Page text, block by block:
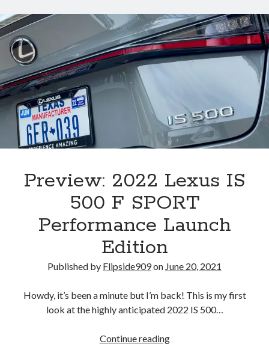
Recent Posts
Preview: 2022 Lexus IS 500 F SPORT Performance Launch Edition
REVIEW: 2015 Lexus GS 350 F SPORT RWD
A North American return of the Lexus ES 250? The trademark tea
leaves say yes.
Just-Auto’s future Lexus predictions (December 2018). How accurate
are they?
Toyota registers the Harrier trademark in the U.S. But why?
#AsphaltUp 2ur-gse 4runner 86
2000GT 2014 2015
Bertel Schmitt Celica
Preview: 2022 Lexus IS
500 F SPORT
Performance Launch
Edition
Published by Flipside909on June 20, 2021
Howdy, it’s been a minute but I’m back! This is my first
look at the highly anticipated 2022 IS 500…
Continue readingPreview: